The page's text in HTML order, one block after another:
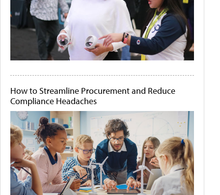
How to Streamline Procurement and Reduce
Compliance Headaches